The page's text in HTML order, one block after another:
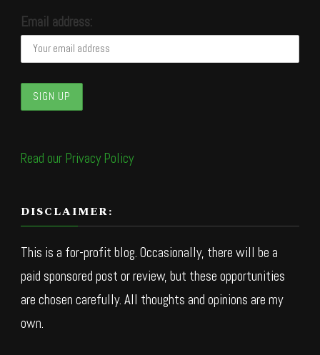
Email address:
Read our Privacy Policy
DISCLAIMER:
This is a for-profit blog. Occasionally, there will be a
paid sponsored post or review, but these opportunities
are chosen carefully. All thoughts and opinions are my
own.